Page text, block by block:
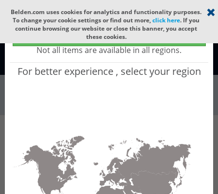
Select your region ×
Global - products sold globally
(Does not include products only available to certain regions)
Not all items are available in all regions.
For better experience , select your region
Belden.com uses cookies for analytics and functionality purposes.
To change your cookie settings or find out more,click here. If you
continue browsing our website or close this banner, you accept
these cookies.
Global
Patch Panels & Components Fiber Cassettes FC4U12LDMFAA
FC4U12LDMFAA - FX Ultra Cassette OM4 12P
MPO-12(F)